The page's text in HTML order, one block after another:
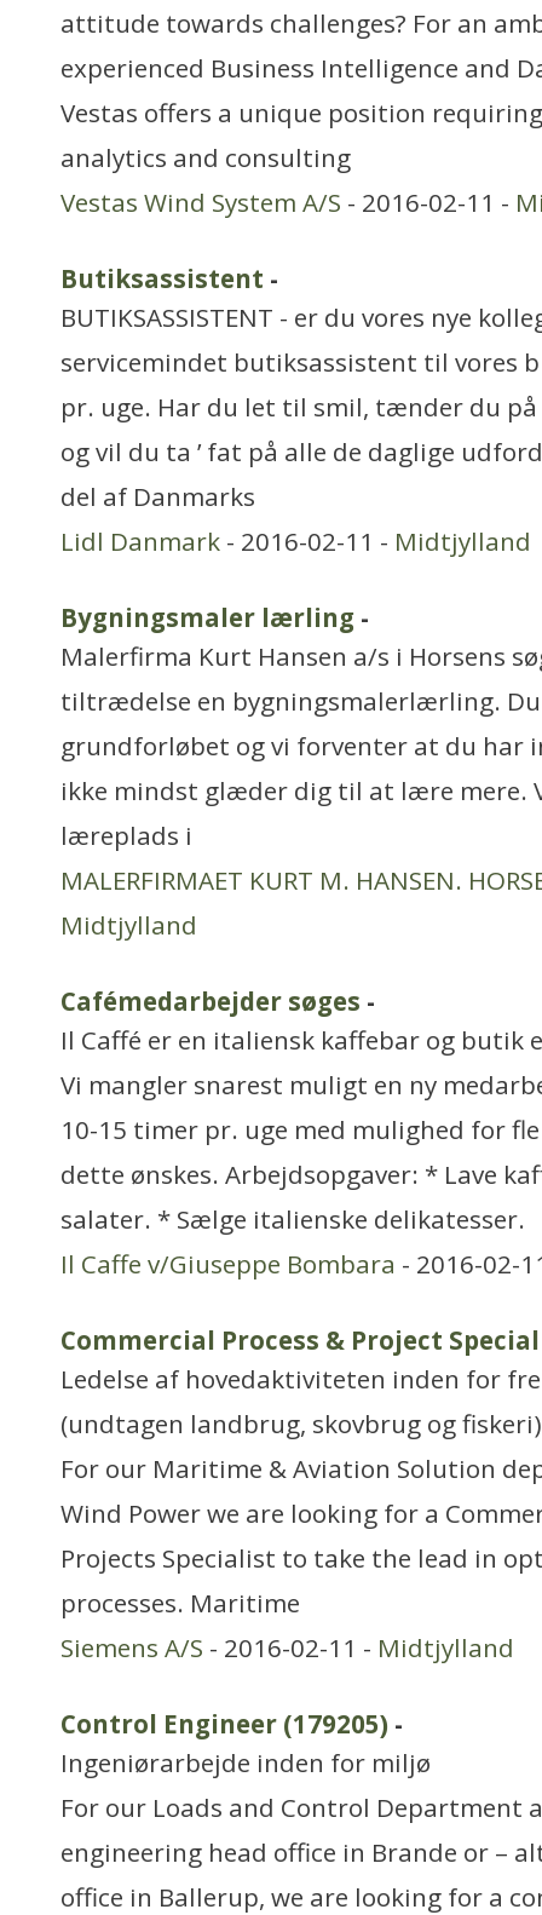
attitude towards challenges? For an
experienced Business Intelligence and
Vestas offers a unique position
analytics and consulting
Vestas Wind System A/S - 2016-02-11 -
Butiksassistent -
BUTIKSASSISTENT - er du vores nye
servicemindet butiksassistent til vores
pr. uge. Har du let til smil, tænder du
og vil du ta ’ fat på alle de daglige
del af Danmarks
Lidl Danmark - 2016-02-11 - Midtjylland
Bygningsmaler lærling -
Malerfirma Kurt Hansen a/s i Horsens
tiltrædelse en bygningsmalerlærling.
grundforløbet og vi forventer at du har
ikke mindst glæder dig til at lære mere.
læreplads i
MALERFIRMAET KURT M. HANSEN.
Midtjylland
Cafémedarbejder søges -
Il Caffé er en italiensk kaffebar og butik
Vi mangler snarest muligt en ny
10-15 timer pr. uge med mulighed for
dette ønskes. Arbejdsopgaver: * Lave
salater. * Sælge italienske delikatesser.
Il Caffe v/Giuseppe Bombara - 2016-02-
Commercial Process & Project
Ledelse af hovedaktiviteten inden for
(undtagen landbrug, skovbrug og fiskeri)
For our Maritime & Aviation Solution
Wind Power we are looking for a
Projects Specialist to take the lead in
processes. Maritime
Siemens A/S - 2016-02-11 - Midtjylland
Control Engineer (179205) -
Ingeniørarbejde inden for miljø
For our Loads and Control Department
engineering head office in Brande or –
office in Ballerup, we are looking for a